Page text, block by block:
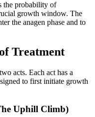
the probability of
growth window. The
the anagen phase and to
Treatment
acts. Each act has a
to first initiate growth
Uphill Climb)